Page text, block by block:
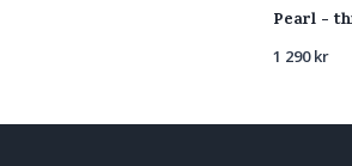
Pearl -
1 290kr